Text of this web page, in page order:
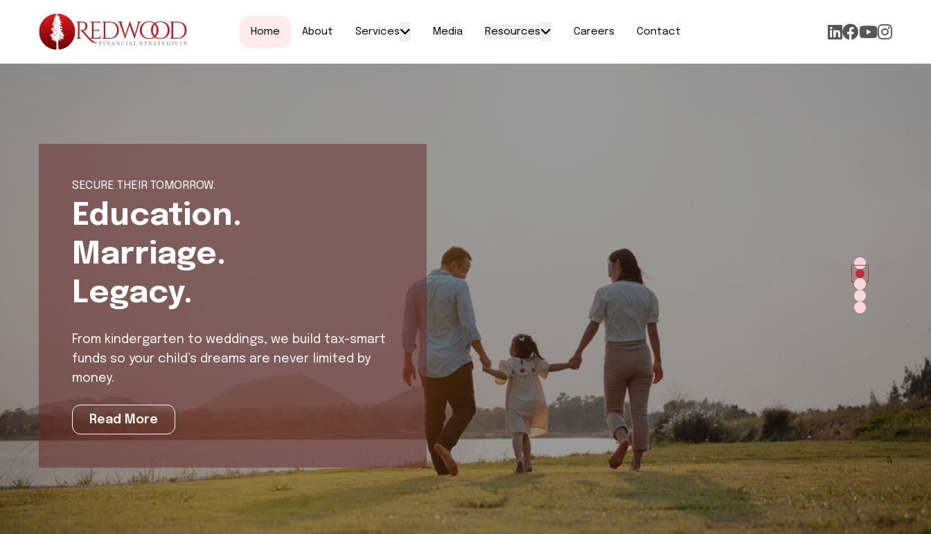
Home About Services Media Resources Careers Contact
SECURE THEIR TOMORROW.
Education.
Marriage.
Legacy.
From kindergarten to weddings, we build tax-smart
funds so your child’s dreams are never limited by
money.
Read More